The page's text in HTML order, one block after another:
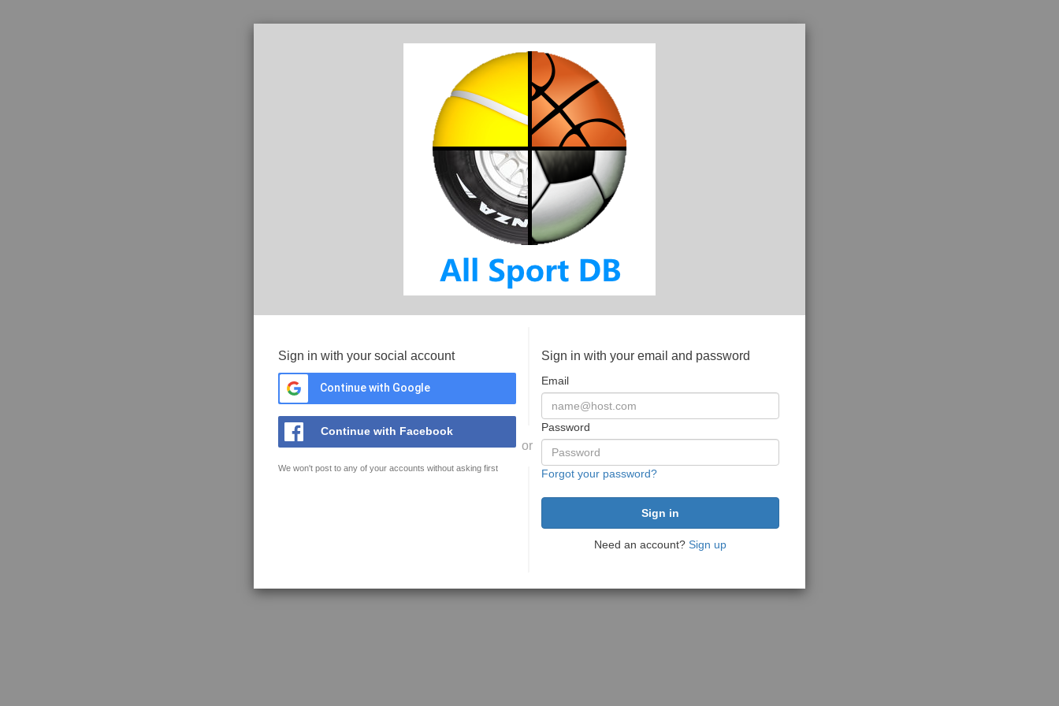
Sign in with your social account
Continue with Google
Continue with Facebook
We won't post to any of your accounts without asking first
or
Sign in with your email and password
Email
Password
Forgot your password?
Need an account? Sign up